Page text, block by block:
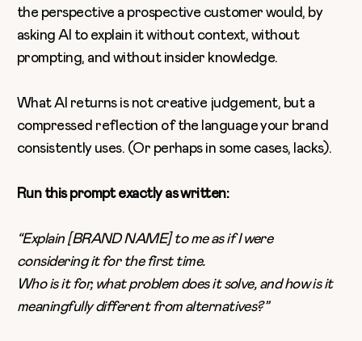
the perspective a prospective customer would, by
asking AI to explain it without context, without
prompting, and without insider knowledge.
What AI returns is not creative judgement, but a
compressed reflection of the language your brand
consistently uses. (Or perhaps in some cases, lacks).
Run this prompt exactly as written:
“Explain [BRAND NAME] to me as if I were
considering it for the first time.
Who is it for, what problem does it solve, and how is it
meaningfully different from alternatives?”